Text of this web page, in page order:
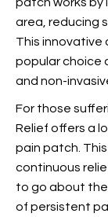
area, reducing
This innovative
popular choice
and non-
For those
Relief offers a
pain patch.
continuous
to go about
of persistent